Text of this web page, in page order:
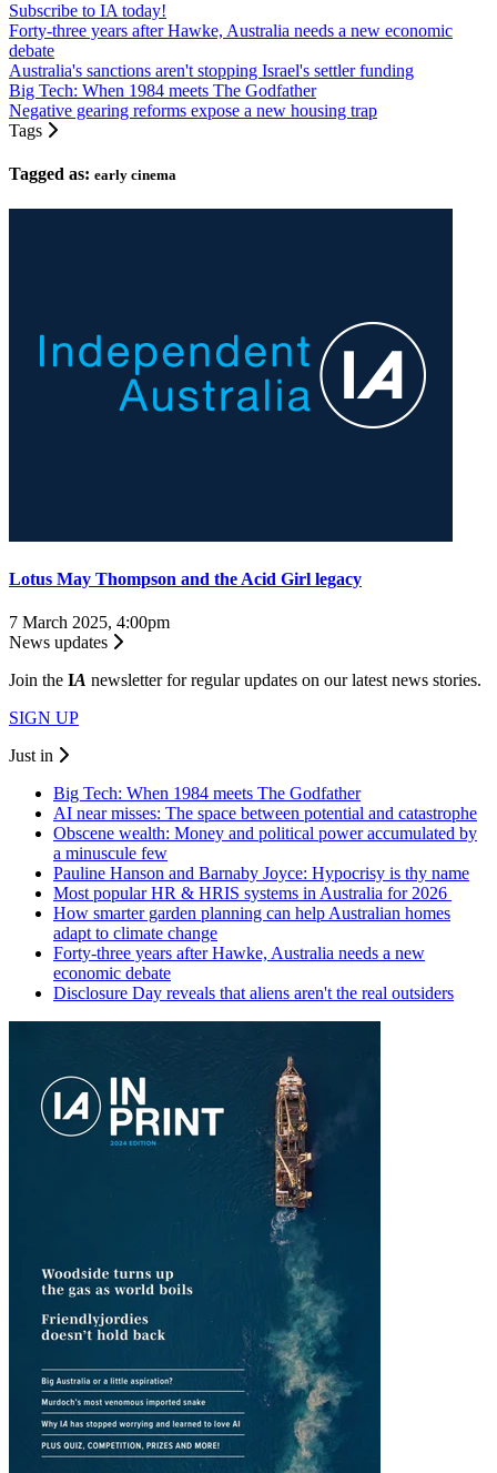
Subscribe to IA today!
Forty-three years after Hawke, Australia needs a new economic
debate
Australia's sanctions aren't stopping Israel's settler funding
Big Tech: When 1984 meets The Godfather
Negative gearing reforms expose a new housing trap
Tags
Tagged as: early cinema
Lotus May Thompson and the Acid Girl legacy
7 March 2025, 4:00pm
News updates
Join the IA newsletter for regular updates on our latest news stories.
SIGN UP
Just in
Big Tech: When 1984 meets The Godfather
AI near misses: The space between potential and catastrophe
Obscene wealth: Money and political power accumulated by
a minuscule few
Pauline Hanson and Barnaby Joyce: Hypocrisy is thy name
Most popular HR & HRIS systems in Australia for 2026
How smarter garden planning can help Australian homes
adapt to climate change
Forty-three years after Hawke, Australia needs a new
economic debate
Disclosure Day reveals that aliens aren't the real outsiders